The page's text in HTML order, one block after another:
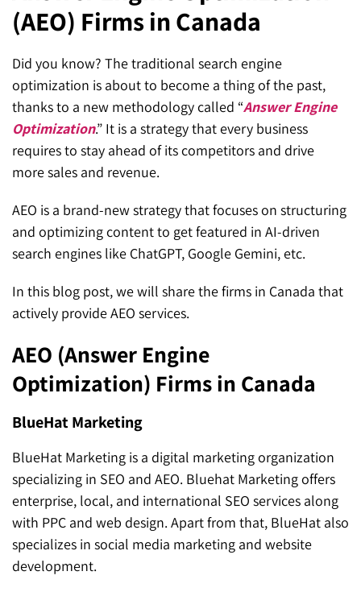
Hyva Enterprise
Social Media Advertising
Email & SMS Marketing
SEO for ChatGPT
SEO for Gemini
SEO for Perplexity
Mississauga (Head Office)
25 Watline Avenue, Suite 302,
Mississauga, Ontario L4Z 2Z1
Toronto Office
25O University Ave. Suite 200
Quick Contact (Head Office)
info@kinexmedia.com
(AEO) Firms in Canada
Did you know? The traditional search engine
optimization is about to become a thing of the past,
thanks to a new methodology called “Answer Engine
Optimization.” It is a strategy that every business
requires to stay ahead of its competitors and drive
more sales and revenue.
AEO is a brand-new strategy that focuses on structuring
and optimizing content to get featured in AI-driven
search engines like ChatGPT, Google Gemini, etc.
In this blog post, we will share the firms in Canada that
actively provide AEO services.
AEO (Answer Engine
Optimization) Firms in Canada
BlueHat Marketing
BlueHat Marketing is a digital marketing organization
specializing in SEO and AEO. Bluehat Marketing offers
enterprise, local, and international SEO services along
with PPC and web design. Apart from that, BlueHat also
specializes in social media marketing and website
development.